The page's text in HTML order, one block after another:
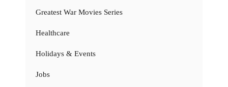
Greatest War Movies Series
Healthcare
Holidays & Events
Jobs